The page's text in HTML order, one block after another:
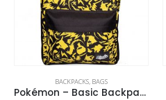
BACKPACKS, BAGS
Pokémon – Basic Backpack